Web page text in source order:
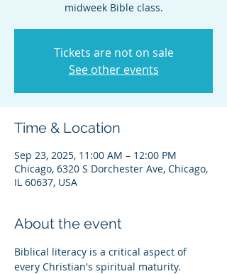
midweek Bible class.
Tickets are not on sale
See other events
Time & Location
Sep 23, 2025, 11:00 AM – 12:00 PM
Chicago, 6320 S Dorchester Ave, Chicago,
IL 60637, USA
About the event
Biblical literacy is a critical aspect of
every Christian's spiritual maturity.